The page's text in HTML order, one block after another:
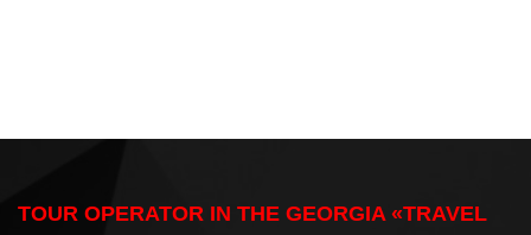
TOUR OPERATOR IN THE GEORGIA «TRAVEL